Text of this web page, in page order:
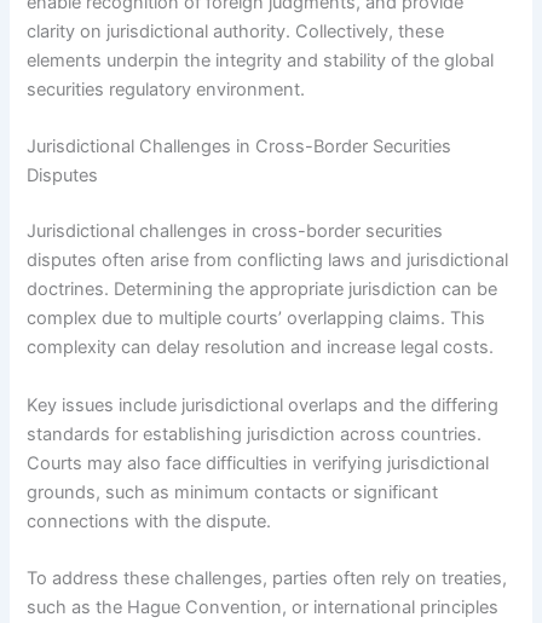
clarity on jurisdictional authority. Collectively, these
elements underpin the integrity and stability of the global
securities regulatory environment.
Jurisdictional Challenges in Cross-Border Securities
Disputes
Jurisdictional challenges in cross-border securities
disputes often arise from conflicting laws and jurisdictional
doctrines. Determining the appropriate jurisdiction can be
complex due to multiple courts’ overlapping claims. This
complexity can delay resolution and increase legal costs.
Key issues include jurisdictional overlaps and the differing
standards for establishing jurisdiction across countries.
Courts may also face difficulties in verifying jurisdictional
grounds, such as minimum contacts or significant
connections with the dispute.
To address these challenges, parties often rely on treaties,
such as the Hague Convention, or international principles